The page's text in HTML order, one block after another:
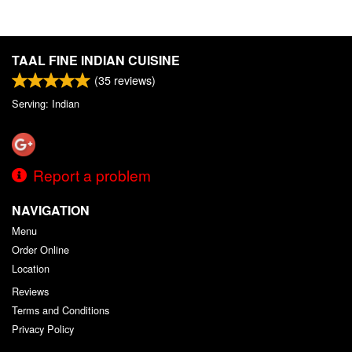
TAAL FINE INDIAN CUISINE
(35 reviews)
Serving: Indian
Report a problem
NAVIGATION
Menu
Order Online
Location
Reviews
Terms and Conditions
Privacy Policy